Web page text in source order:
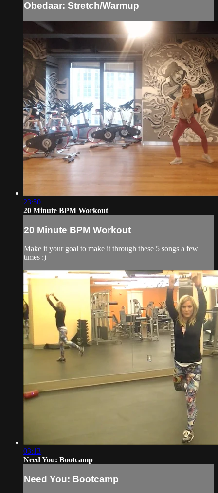
Obedaar: Stretch/Warmup
23:50
20 Minute BPM Workout
20 Minute BPM Workout
Make it your goal to make it through these 5 songs a few
times :)
03:13
Need You: Bootcamp
Need You: Bootcamp